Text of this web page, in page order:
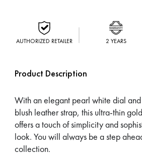
AUTHORIZED RETAILER 2 YEARS
Product Description
With an elegant pearl white dial
blush leather strap, this ultra-thin
offers a touch of simplicity and
look. You will always be a step
collection.